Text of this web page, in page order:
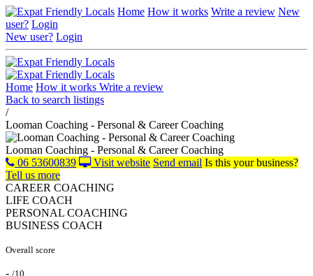
Home How it works Write a review New
user? Login
New user? Login
Home How it works Write a review
Back to search listings
/
Looman Coaching - Personal & Career Coaching
Looman Coaching - Personal & Career Coaching
06 53600839
Visit website Send email Is this your business?
Tell us more
CAREER COACHING
LIFE COACH
PERSONAL COACHING
BUSINESS COACH
Overall score
- /10